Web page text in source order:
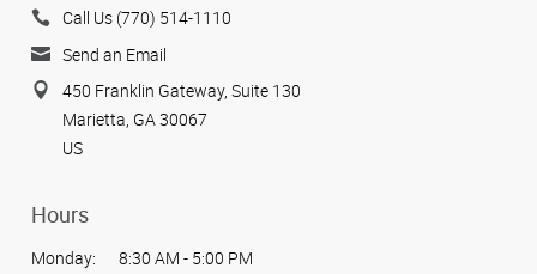
Call Us (770) 514-1110
Send an Email
450 Franklin Gateway, Suite 130
Marietta, GA 30067
US
Hours
Monday:
8:30 AM - 5:00 PM